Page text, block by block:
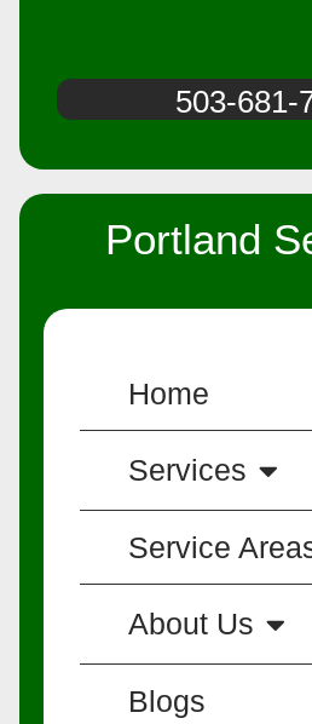
503-681-
Portland
Home
Services
Service
About Us
Blogs